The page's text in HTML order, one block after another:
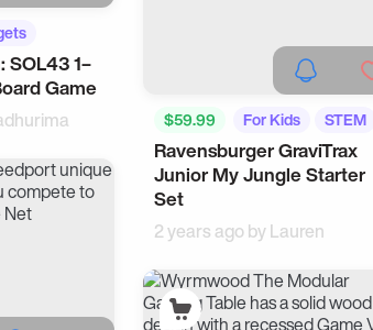
SOL43 1–
Game
$59.99 For Kids STEM
Ravensburger GraviTrax
Junior My Jungle Starter
Set
2 years ago byLauren